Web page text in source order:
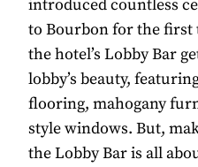
introduced countless
to Bourbon for the first
the hotel’s Lobby Bar
lobby’s beauty,
flooring, mahogany
style windows. But,
the Lobby Bar is all